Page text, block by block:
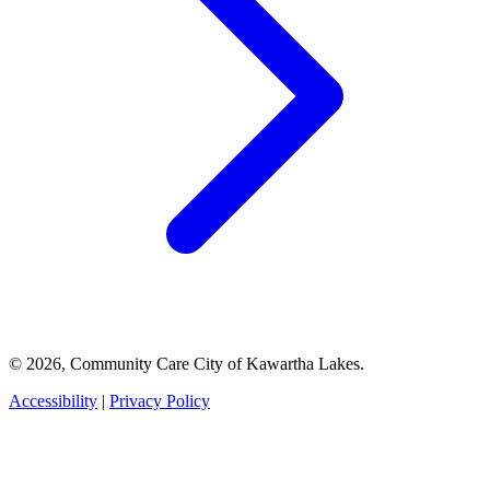
© 2026, Community Care City of Kawartha Lakes.
Accessibility | Privacy Policy